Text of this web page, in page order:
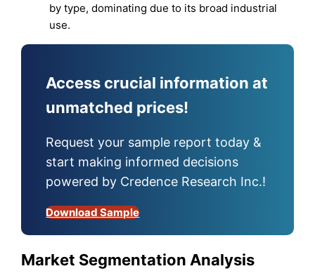
by type, dominating due to its broad industrial
use.
Access crucial information at
unmatched prices!
Request your sample report today &
start making informed decisions
powered by Credence Research Inc.!
Download Sample
Market Segmentation Analysis